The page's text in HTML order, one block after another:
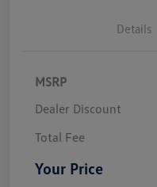
Details
MSRP
Dealer Discount
Total Fee
Your Price